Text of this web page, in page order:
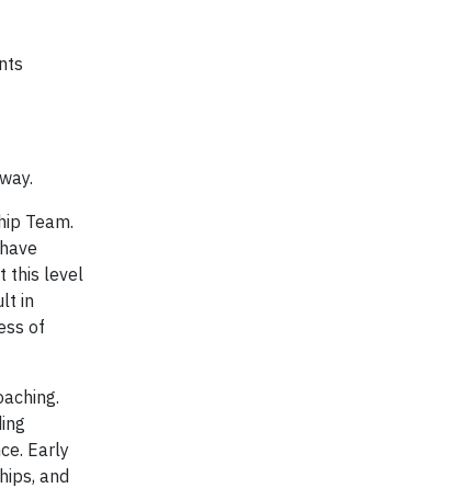
Team.
this level
in
of
Early
and